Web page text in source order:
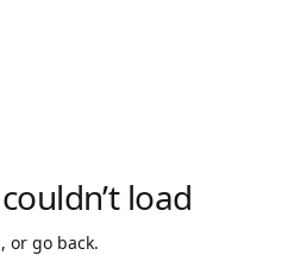
load
or go back.